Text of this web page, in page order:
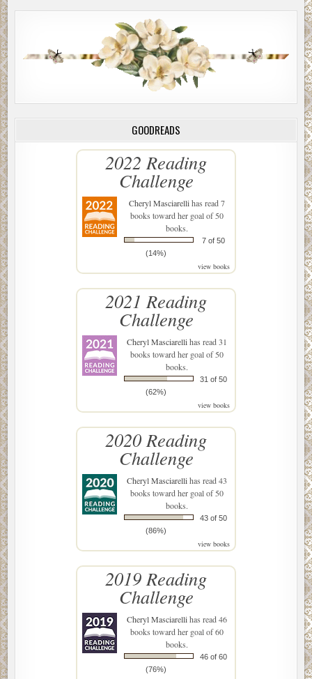
GOODREADS
2022 Reading
Challenge
Cheryl Masciarellihas read 7
books toward her goal of 50
books.
7 of 50
(14%)
view books
2021 Reading
Challenge
Cheryl Masciarellihas read 31
books toward her goal of 50
books.
31 of 50
(62%)
view books
2020 Reading
Challenge
Cheryl Masciarellihas read 43
books toward her goal of 50
books.
43 of 50
(86%)
view books
2019 Reading
Challenge
Cheryl Masciarellihas read 46
books toward her goal of 60
books.
46 of 60
(76%)